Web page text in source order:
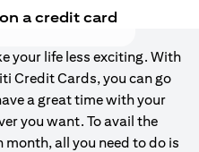
a credit card
your life less exciting. With
Credit Cards, you can go
a great time with your
you want. To avail the
all you need to do is